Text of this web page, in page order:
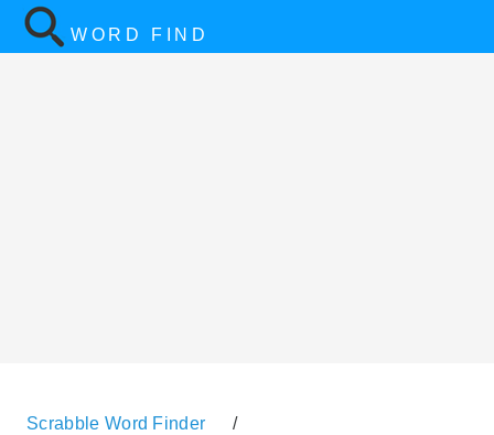
WORD FIND
Scrabble Word Finder /